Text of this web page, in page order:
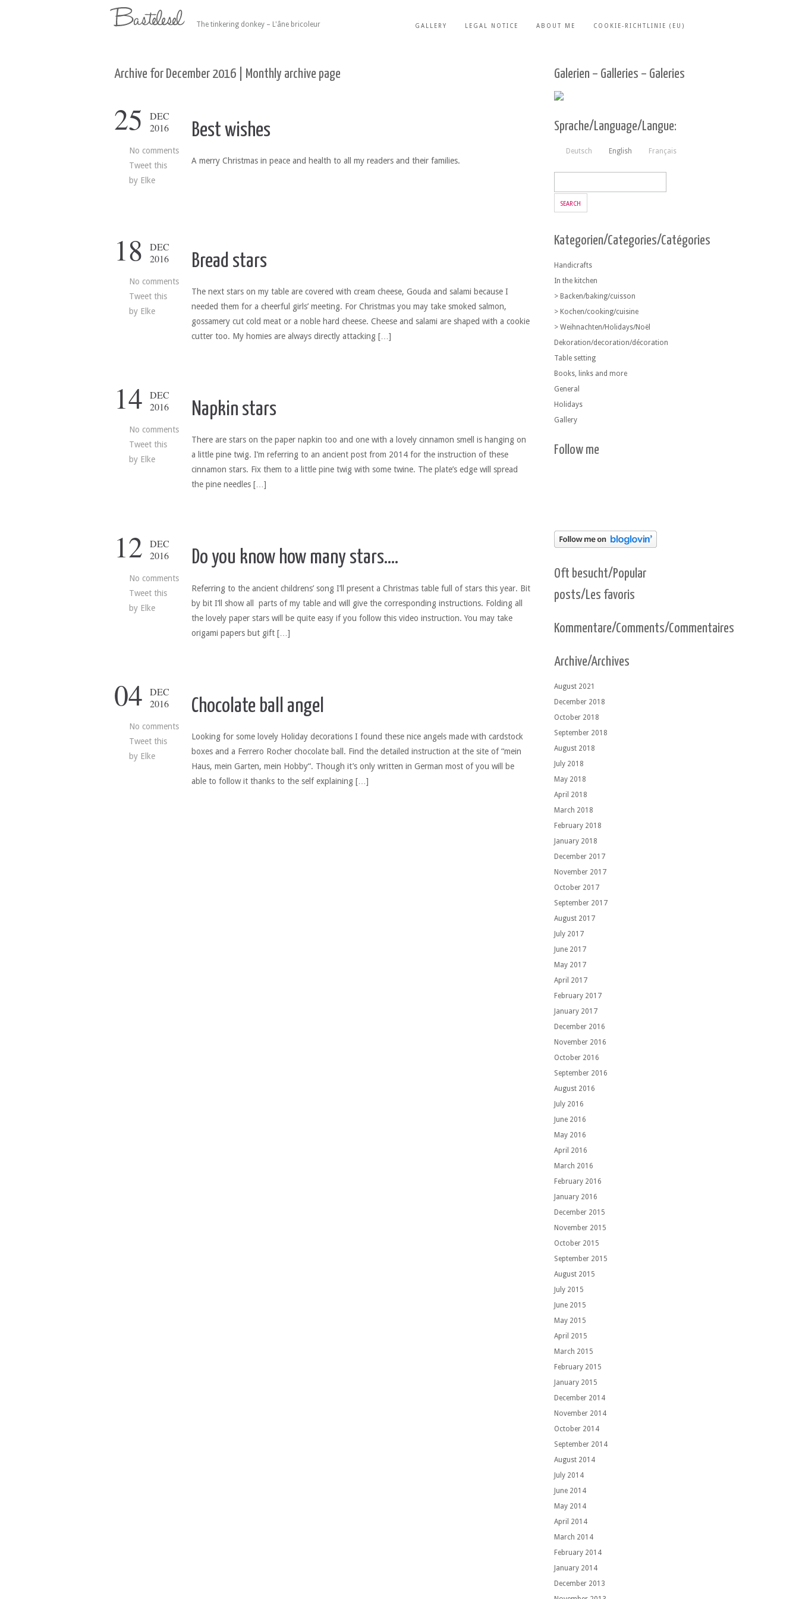
The tinkering donkey – L'âne bricoleur GALLERY LEGAL NOTICE ABOUT ME COOKIE-RICHTLINIE (EU)
Archive for December 2016 | Monthly archive page
25
DEC
2016
No comments
Tweet this
by Elke
Best wishes
A merry Christmas in peace and health to all my readers and their families.
18
DEC
2016
No comments
Tweet this
by Elke
Bread stars
The next stars on my table are covered with cream cheese, Gouda and salami because I
needed them for a cheerful girls’ meeting. For Christmas you may take smoked salmon,
gossamery cut cold meat or a noble hard cheese. Cheese and salami are shaped with a cookie
cutter too. My homies are always directly attacking […]
14
DEC
2016
No comments
Tweet this
by Elke
Napkin stars
There are stars on the paper napkin too and one with a lovely cinnamon smell is hanging on
a little pine twig. I’m referring to an ancient post from 2014 for the instruction of these
cinnamon stars. Fix them to a little pine twig with some twine. The plate’s edge will spread
the pine needles […]
12
DEC
2016
No comments
Tweet this
by Elke
Do you know how many stars….
Referring to the ancient childrens’ song I’ll present a Christmas table full of stars this year. Bit
by bit I’ll show all parts of my table and will give the corresponding instructions. Folding all
the lovely paper stars will be quite easy if you follow this video instruction. You may take
origami papers but gift […]
04
DEC
2016
No comments
Tweet this
by Elke
Chocolate ball angel
Looking for some lovely Holiday decorations I found these nice angels made with cardstock
boxes and a Ferrero Rocher chocolate ball. Find the detailed instruction at the site of “mein
Haus, mein Garten, mein Hobby“. Though it’s only written in German most of you will be
able to follow it thanks to the self explaining […]
Galerien – Galleries – Galeries
Sprache/Language/Langue:
Deutsch English Français
Kategorien/Categories/Catégories
Handicrafts
In the kitchen
> Backen/baking/cuisson
> Kochen/cooking/cuisine
> Weihnachten/Holidays/Noël
Dekoration/decoration/décoration
Table setting
Books, links and more
General
Holidays
Gallery
Follow me
Oft besucht/Popular
posts/Les favoris
Kommentare/Comments/Commentaires
Archive/Archives
August 2021
December 2018
October 2018
September 2018
August 2018
July 2018
May 2018
April 2018
March 2018
February 2018
January 2018
December 2017
November 2017
October 2017
September 2017
August 2017
July 2017
June 2017
May 2017
April 2017
February 2017
January 2017
December 2016
November 2016
October 2016
September 2016
August 2016
July 2016
June 2016
May 2016
April 2016
March 2016
February 2016
January 2016
December 2015
November 2015
October 2015
September 2015
August 2015
July 2015
June 2015
May 2015
April 2015
March 2015
February 2015
January 2015
December 2014
November 2014
October 2014
September 2014
August 2014
July 2014
June 2014
May 2014
April 2014
March 2014
February 2014
January 2014
December 2013